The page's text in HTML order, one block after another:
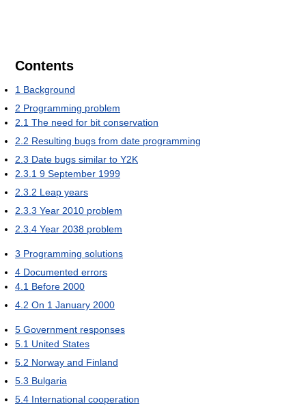
Contents
1 Background
2 Programming problem
2.1 The need for bit conservation
2.2 Resulting bugs from date programming
2.3 Date bugs similar to Y2K
2.3.1 9 September 1999
2.3.2 Leap years
2.3.3 Year 2010 problem
2.3.4 Year 2038 problem
3 Programming solutions
4 Documented errors
4.1 Before 2000
4.2 On 1 January 2000
5 Government responses
5.1 United States
5.2 Norway and Finland
5.3 Bulgaria
5.4 International cooperation